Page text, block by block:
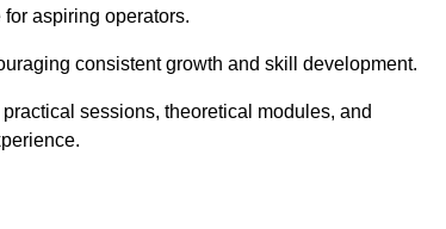
aspiring operators.
consistent growth and skill development.
sessions, theoretical modules, and